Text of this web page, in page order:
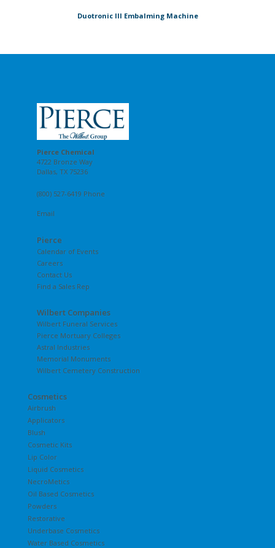
Duotronic III Embalming Machine
Pierce Chemical
4722 Bronze Way
Dallas, TX 75236
(800) 527-6419 Phone
Email
Pierce
Calendar of Events
Careers
Contact Us
Find a Sales Rep
Wilbert Companies
Wilbert Funeral Services
Pierce Mortuary Colleges
Astral Industries
Memorial Monuments
Wilbert Cemetery Construction
Cosmetics
Airbrush
Applicators
Blush
Cosmetic Kits
Lip Color
Liquid Cosmetics
NecroMetics
Oil Based Cosmetics
Powders
Restorative
Underbase Cosmetics
Water Based Cosmetics